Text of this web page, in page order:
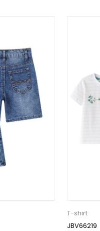
T-shirt
JBV66219